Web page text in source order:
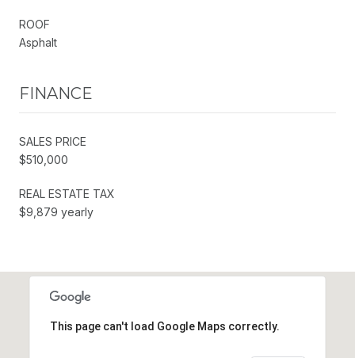
ROOF
Asphalt
FINANCE
SALES PRICE
$510,000
REAL ESTATE TAX
$9,879 yearly
This page can't load Google Maps correctly.